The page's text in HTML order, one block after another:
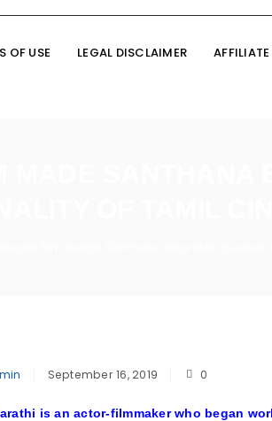
OF USE LEGAL DISCLAIMER
September 16, 2019 0
is an actor-filmmaker who began